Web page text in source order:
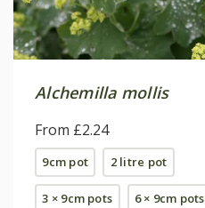
Alchemilla mollis
From £2.24
9cm pot 2 litre pot
3 × 9cm pots 6 × 9cm pots